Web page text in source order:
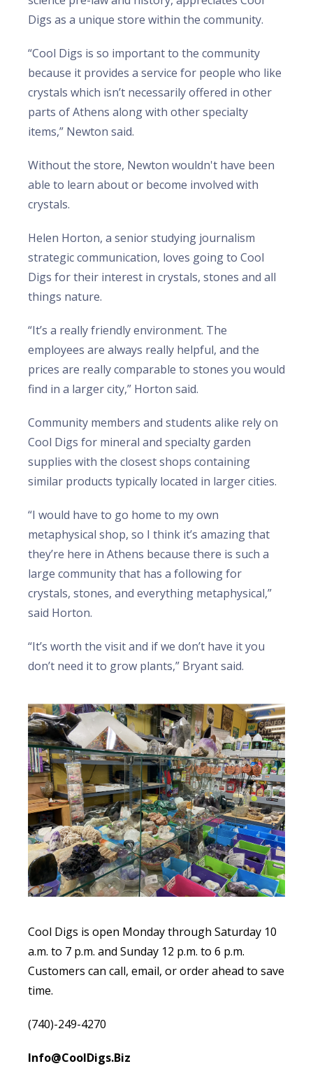
Digs as a unique store within the community.
“Cool Digs is so important to the community
because it provides a service for people who like
crystals which isn’t necessarily offered in other
parts of Athens along with other specialty
items,” Newton said.
Without the store, Newton wouldn't have been
able to learn about or become involved with
crystals.
Helen Horton, a senior studying journalism
strategic communication, loves going to Cool
Digs for their interest in crystals, stones and all
things nature.
“It’s a really friendly environment. The
employees are always really helpful, and the
prices are really comparable to stones you would
find in a larger city,” Horton said.
Community members and students alike rely on
Cool Digs for mineral and specialty garden
supplies with the closest shops containing
similar products typically located in larger cities.
“I would have to go home to my own
metaphysical shop, so I think it’s amazing that
they’re here in Athens because there is such a
large community that has a following for
crystals, stones, and everything metaphysical,”
said Horton.
“It’s worth the visit and if we don’t have it you
don’t need it to grow plants,” Bryant said.
Cool Digs is open Monday through Saturday 10
a.m. to 7 p.m. and Sunday 12 p.m. to 6 p.m.
Customers can call, email, or order ahead to save
time.
(740)-249-4270
Info@CoolDigs.Biz